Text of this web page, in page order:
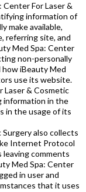
For Laser &
information of
make available,
referring site, and
Med Spa: Center
non-personally
iBeauty Med
use its website.
Laser & Cosmetic
information in the
in the usage of its
also collects
Internet Protocol
leaving comments
Med Spa: Center
in user and
that it uses